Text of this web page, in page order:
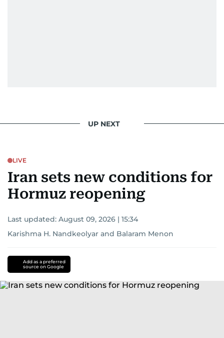
UP NEXT
LIVE
Iran sets new conditions for
Hormuz reopening
Last updated: August 09, 2026 | 15:34
Karishma H. Nandkeolyar and Balaram Menon
Add as a preferred
source on Google